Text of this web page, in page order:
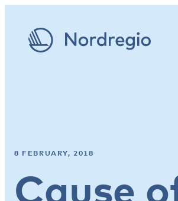
8 FEBRUARY, 2018
Cause